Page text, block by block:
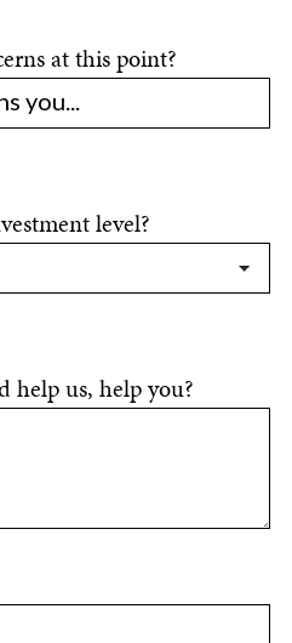
at this point?
level?
help us, help you?